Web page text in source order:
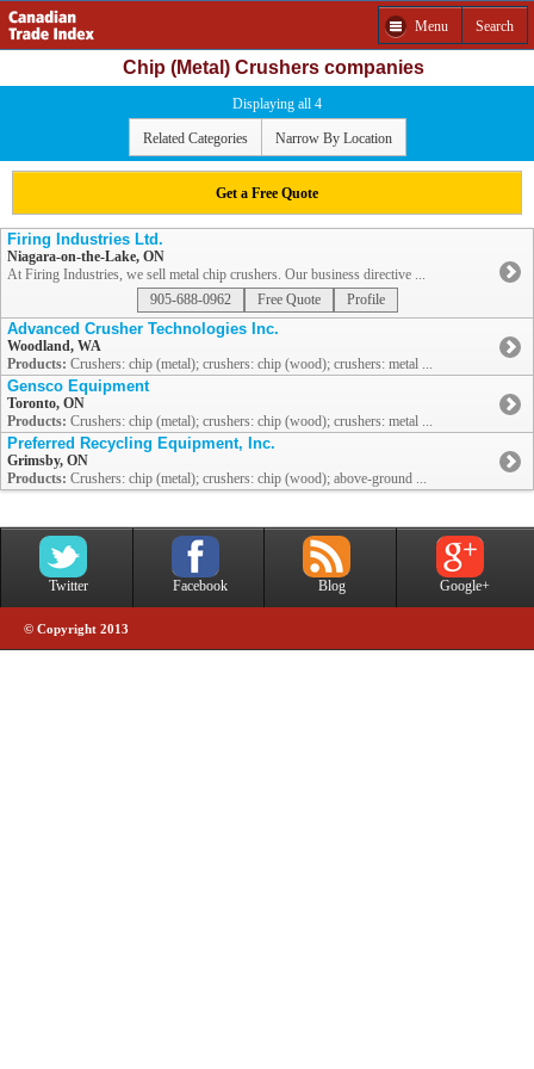
Menu Search
Chip (Metal) Crushers companies
Displaying all 4
Related Categories Narrow By Location
Get a Free Quote
Firing Industries Ltd.
Niagara-on-the-Lake, ON
At Firing Industries, we sell metal chip crushers. Our business directive ...
905-688-0962
Free Quote Profile
Advanced Crusher Technologies Inc.
Woodland, WA
Products: Crushers: chip (metal); crushers: chip (wood); crushers: metal ...
Gensco Equipment
Toronto, ON
Products: Crushers: chip (metal); crushers: chip (wood); crushers: metal ...
Preferred Recycling Equipment, Inc.
Grimsby, ON
Products: Crushers: chip (metal); crushers: chip (wood); above-ground ...
Twitter Facebook Blog Google+
© Copyright 2013